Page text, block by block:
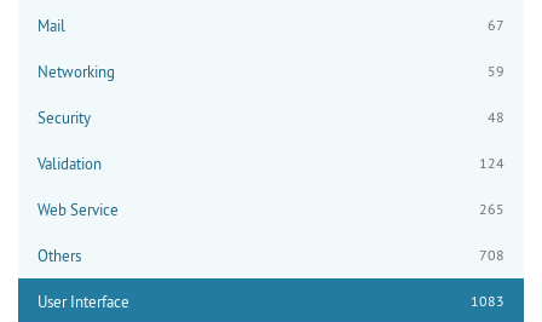
Mail 67
Networking 59
Security 48
Validation 124
Web Service 265
Others 708
User Interface 1083